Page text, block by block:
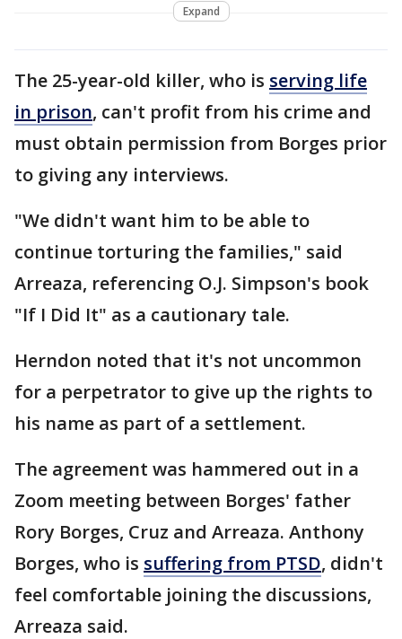
Expand
The 25-year-old killer, who is serving life
in prison, can't profit from his crime and
must obtain permission from Borges prior
to giving any interviews.
"We didn't want him to be able to
continue torturing the families," said
Arreaza, referencing O.J. Simpson's book
"If I Did It" as a cautionary tale.
Herndon noted that it's not uncommon
for a perpetrator to give up the rights to
his name as part of a settlement.
The agreement was hammered out in a
Zoom meeting between Borges' father
Rory Borges, Cruz and Arreaza. Anthony
Borges, who is suffering from PTSD, didn't
feel comfortable joining the discussions,
Arreaza said.